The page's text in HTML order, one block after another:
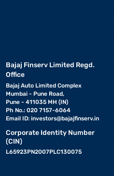
Bajaj Finserv Limited Regd.
Office
Bajaj Auto Limited Complex
Mumbai - Pune Road,
Pune - 411035 MH (IN)
Ph No.: 020 7157-6064
Email ID: investors@bajajfinserv.in
Corporate Identity Number
(CIN)
L65923PN2007PLC130075